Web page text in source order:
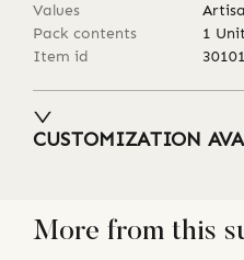
Values
Pack contents
1
Item id
CUSTOMIZATION
More from this